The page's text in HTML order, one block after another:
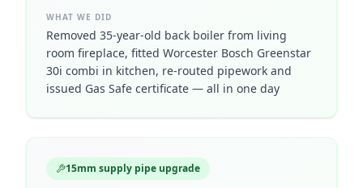
WHAT WE DID
Removed 35-year-old back boiler from living
room fireplace, fitted Worcester Bosch Greenstar
30i combi in kitchen, re-routed pipework and
issued Gas Safe certificate — all in one day
15mm supply pipe upgrade